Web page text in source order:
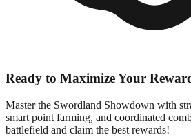
Ready to Maximize Your
Master the Swordland Showdown with
smart point farming, and coordinated
battlefield and claim the best rewards!